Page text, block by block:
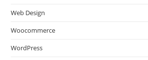
Web Design
Woocommerce
WordPress